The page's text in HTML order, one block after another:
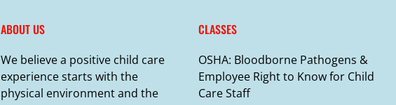
ABOUT US
We believe a positive child care
experience starts with the
physical environment and the
CLASSES
OSHA: Bloodborne Pathogens &
Employee Right to Know for Child
Care Staff